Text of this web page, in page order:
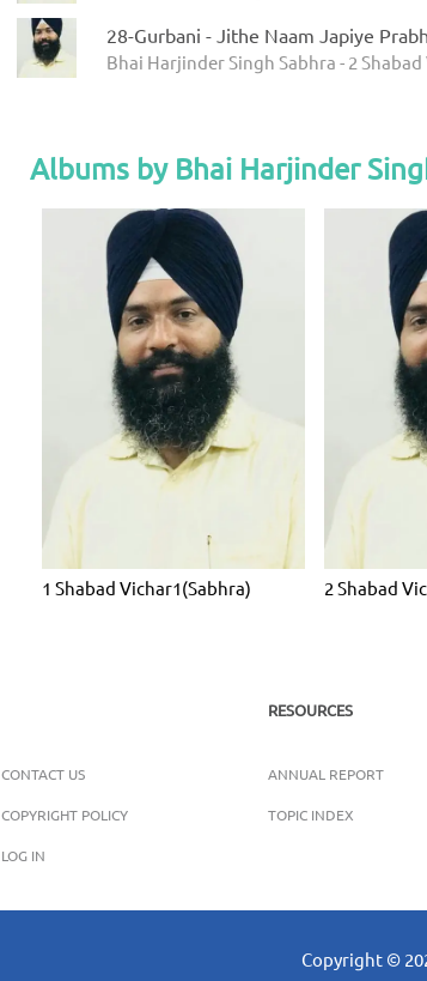
28-Gurbani - Jithe Naam Japiye
Bhai Harjinder Singh Sabhra - 2
Albums by Bhai Harjinder
1 Shabad Vichar1(Sabhra) 2 Shabad
CONTACT US
COPYRIGHT POLICY
LOG IN
RESOURCES
ANNUAL REPORT
TOPIC INDEX
Copyright ©